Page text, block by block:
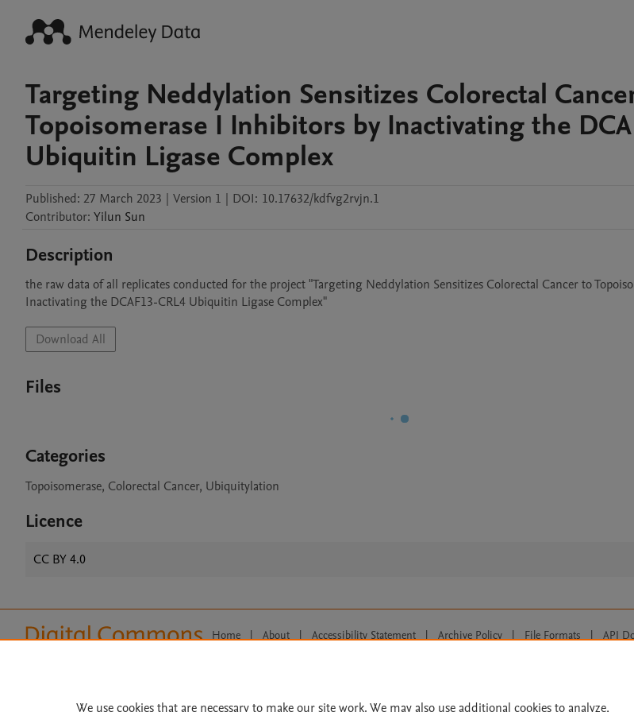
Targeting Neddylation Sensitizes Colorectal
Topoisomerase I Inhibitors by Inactivating the
Ubiquitin Ligase Complex
Published: 27 March 2023 | Version 1 | DOI: 10.17632/kdfvg2rvjn.1
Contributor: Yilun Sun
Description
the raw data of all replicates conducted for the project "Targeting Neddylation Sensitizes Colorectal Cancer to
Inactivating the DCAF13-CRL4 Ubiquitin Ligase Complex"
Download All
Files
Categories
Topoisomerase, Colorectal Cancer, Ubiquitylation
Licence
CC BY 4.0
Home | About | Accessibility Statement | Archive Policy | File Formats | API
We use cookies that are necessary to make our site work. We may also use additional cookies to analyze,